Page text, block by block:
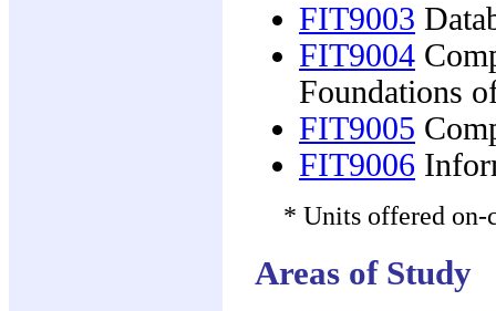
FIT9003
FIT9004
Foundations
FIT9005
FIT9006
* Units offered on-
Areas of Study